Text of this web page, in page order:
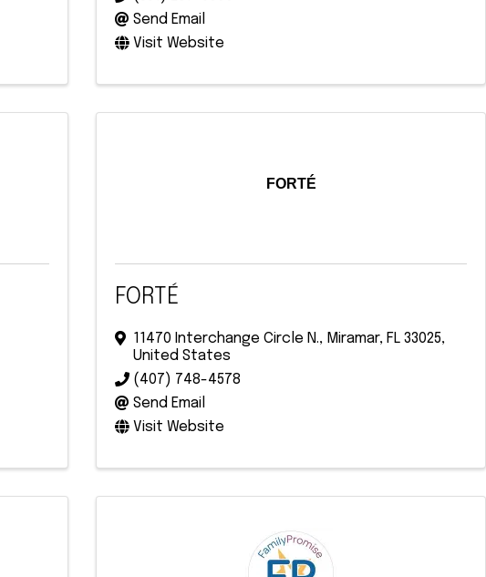
Send Email
Visit Website
FORTÉ
FORTÉ
11470 Interchange Circle N., Miramar, FL 33025,
United States
(407) 748-4578
Send Email
Visit Website